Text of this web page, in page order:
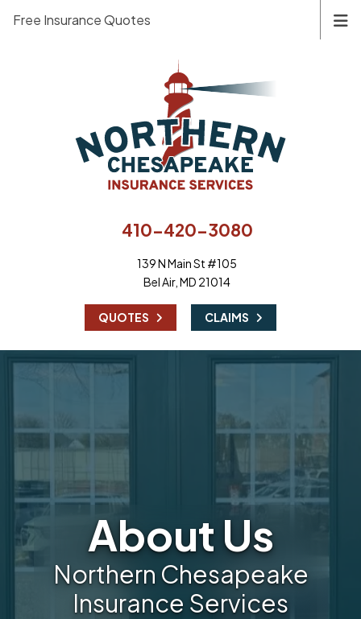
410-420-3080
139 N Main St #105
Bel Air, MD 21014
QUOTES CLAIMS
Free Insurance Quotes
About Us
Northern Chesapeake
Insurance Services